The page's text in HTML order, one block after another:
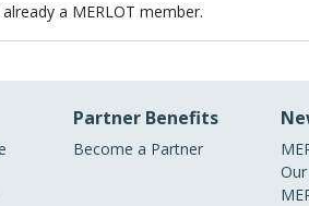
a MERLOT member.
Partner Benefits
Become a Partner